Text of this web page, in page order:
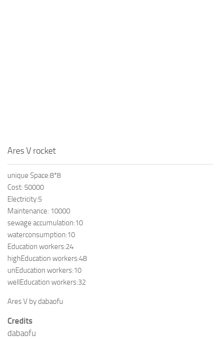
Ares V rocket
unique Space:8*8
Cost: 50000
Electricity:5
Maintenance: 10000
sewage accumulation:10
waterconsumption:10
Education workers:24
highEducation workers:48
unEducation workers:10
wellEducation workers:32
Ares V by dabaofu
Credits
dabaofu